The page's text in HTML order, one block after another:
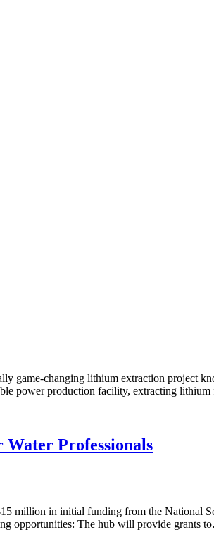
game-changing lithium extraction project
power production facility, extracting
Professionals
million in initial funding from the National
opportunities: The hub will provide grants